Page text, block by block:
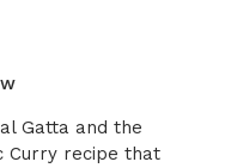
Gatta and the
Curry recipe that